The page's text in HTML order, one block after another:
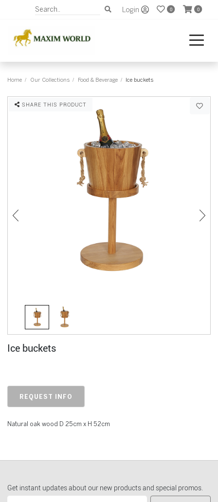
Login 0 0
Home Our Collections Food & Beverage Ice buckets
SHARE THIS PRODUCT
Ice buckets
REQUEST INFO
Natural oak wood D 25cm x H 52cm
Get instant updates about our new products and special promos.